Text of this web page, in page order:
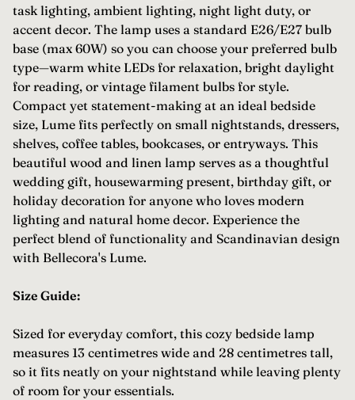
task lighting, ambient lighting, night light duty, or
accent decor. The lamp uses a standard E26/E27 bulb
base (max 60W) so you can choose your preferred bulb
type—warm white LEDs for relaxation, bright daylight
for reading, or vintage filament bulbs for style.
Compact yet statement-making at an ideal bedside
size, Lume fits perfectly on small nightstands, dressers,
shelves, coffee tables, bookcases, or entryways. This
beautiful wood and linen lamp serves as a thoughtful
wedding gift, housewarming present, birthday gift, or
holiday decoration for anyone who loves modern
lighting and natural home decor. Experience the
perfect blend of functionality and Scandinavian design
with Bellecora's Lume.
Size Guide:
Sized for everyday comfort, this cozy bedside lamp
measures 13 centimetres wide and 28 centimetres tall,
so it fits neatly on your nightstand while leaving plenty
of room for your essentials.